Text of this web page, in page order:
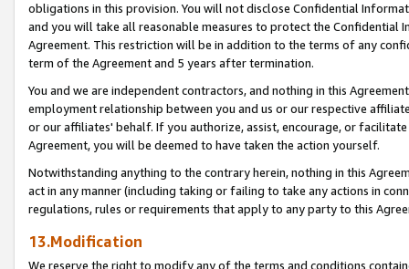
obligations in this provision. You will not disclose Confidential
and you will take all reasonable measures to protect the Confidential
Agreement. This restriction will be in addition to the terms of any
term of the Agreement and 5 years after termination.
You and we are independent contractors, and nothing in this
employment relationship between you and us or our respective
or our affiliates' behalf. If you authorize, assist, encourage, or
Agreement, you will be deemed to have taken the action yourself.
Notwithstanding anything to the contrary herein, nothing in this
act in any manner (including taking or failing to take any actions in
regulations, rules or requirements that apply to any party to this
13.Modification
We reserve the right to modify any of the terms and conditions